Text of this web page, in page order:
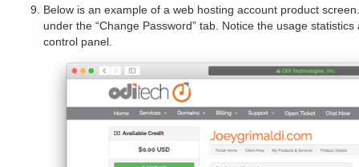
Below is an example of a web hosting account product
under the “Change Password” tab. Notice the usage
control panel.